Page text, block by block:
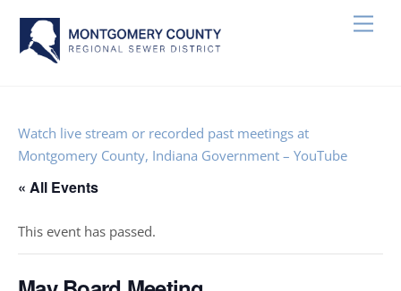
content
Watch live stream or recorded past meetings at
Montgomery County, Indiana Government – YouTube
« All Events
This event has passed.